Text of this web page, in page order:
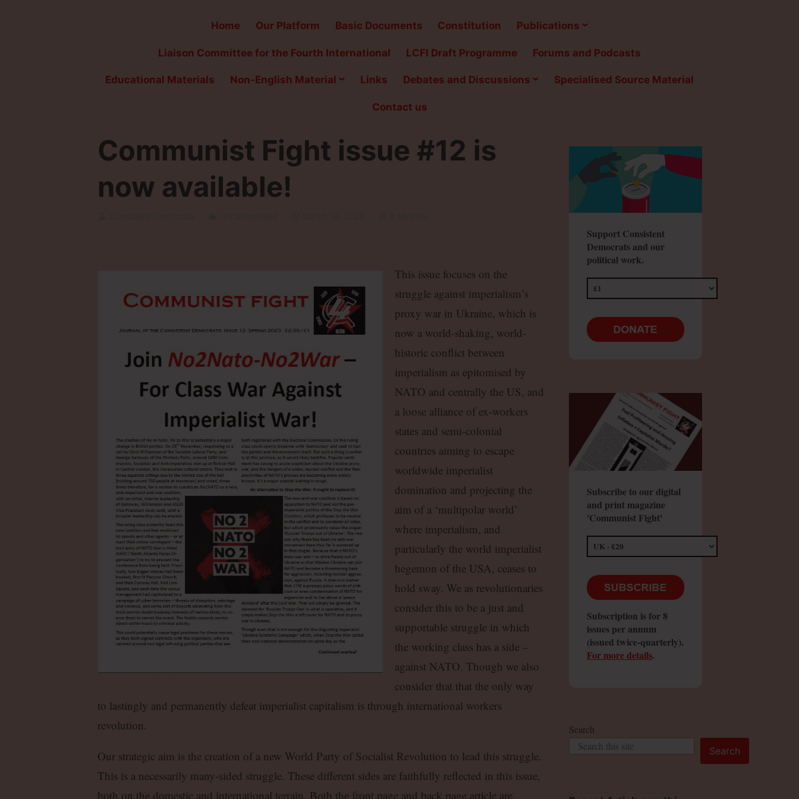
Home Our Platform Basic Documents Constitution Publications
Liaison Committee for the Fourth International LCFI Draft Programme Forums and Podcasts
Educational Materials Non-English Material Links Debates and Discussions Specialised Source Material
Contact us
Communist Fight issue #12 is
now available!
This issue focuses on the
struggle against imperialism’s
proxy war in Ukraine, which is
now a world-shaking, world-
historic conflict between
imperialism as epitomised by
NATO and centrally the US, and
a loose alliance of ex-workers
states and semi-colonial
countries aiming to escape
worldwide imperialist
domination and projecting the
aim of a ‘multipolar world’
where imperialism, and
particularly the world imperialist
hegemon of the USA, ceases to
hold sway. We as revolutionaries
consider this to be a just and
supportable struggle in which
the working class has a side –
against NATO. Though we also
consider that that the only way
to lastingly and permanently defeat imperialist capitalism is through international workers
revolution.
Our strategic aim is the creation of a new World Party of Socialist Revolution to lead this struggle.
This is a necessarily many-sided struggle. These different sides are faithfully reflected in this issue,
both on the domestic and international terrain. Both the front page and back page article are
Support Consistent
Democrats and our
political work.
Subscribe to our digital
and print magazine
'Communist Fight'
Subscription is for 8
issues per annum
(issued twice-quarterly).
For more details.
Search
Search